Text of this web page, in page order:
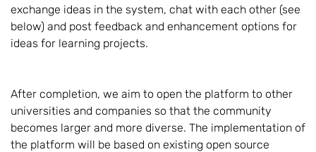
exchange ideas in the system, chat with each other (see
below) and post feedback and enhancement options for
ideas for learning projects.
After completion, we aim to open the platform to other
universities and companies so that the community
becomes larger and more diverse. The implementation of
the platform will be based on existing open source